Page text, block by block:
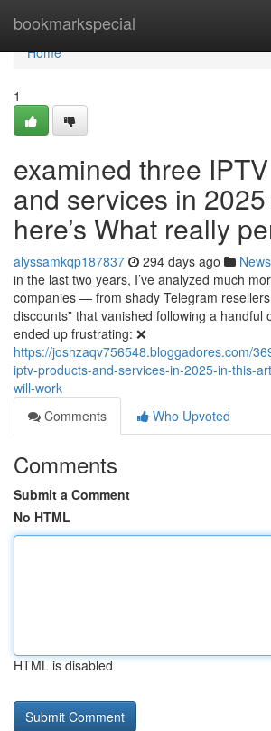
bookmarkspecial
Home
Home
1
examined three
and services in
here’s What really
alyssamkqp187837 294 days ago News
in the last two years, I’ve analyzed much
companies — from shady Telegram
discounts” that vanished following a handful
ended up frustrating: ❌
https://joshzaqv756548.bloggadores.com/
iptv-products-and-services-in-2025-in-this-
will-work
Comments
Who Upvoted
Comments
Submit a Comment
No HTML
HTML is disabled